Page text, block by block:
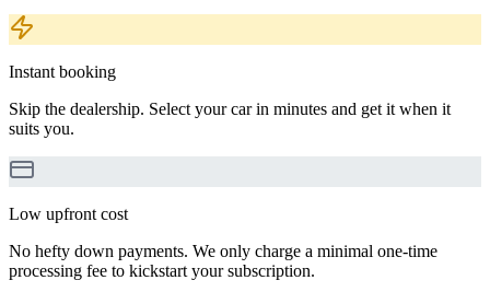
Instant booking
Skip the dealership. Select your car in minutes and get it when it
suits you.
Low upfront cost
No hefty down payments. We only charge a minimal one-time
processing fee to kickstart your subscription.